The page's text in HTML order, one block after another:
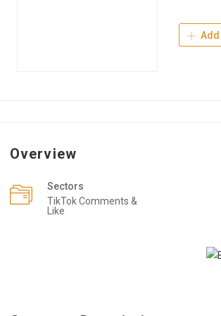
Add
Overview
Sectors
TikTok Comments &
Like